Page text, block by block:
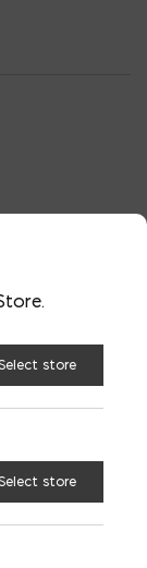
Select store
Select store